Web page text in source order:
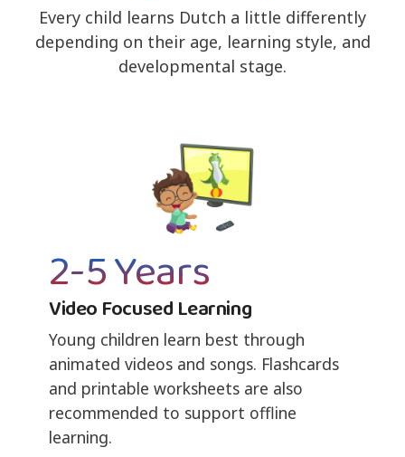
Every child learns Dutch a little differently
depending on their age, learning style, and
developmental stage.
2-5 Years
Video Focused Learning
Young children learn best through
animated videos and songs. Flashcards
and printable worksheets are also
recommended to support offline
learning.